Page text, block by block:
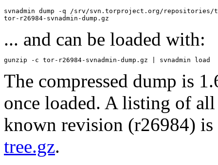
svnadmin dump -q /srv/svn.torproject.org/
... and can be loaded with:
The compressed dump is
once loaded. A listing of
known revision (r26984)
tree.gz.